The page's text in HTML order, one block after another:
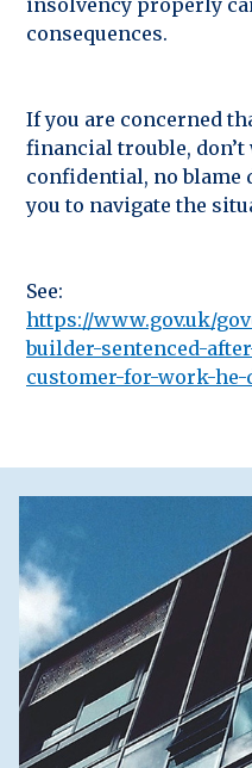
consequences.
If you are concerned
financial trouble,
confidential, no
you to navigate the
See:
https://www.gov.uk/
builder-sentenced-
customer-for-work-